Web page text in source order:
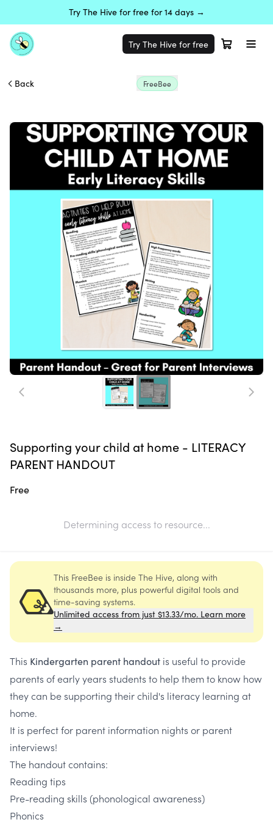
Try The Hive for free for 14 days →
Try The Hive for free
Back FreeBee
Supporting your child at home - LITERACY
PARENT HANDOUT
Free
Determining access to resource...
This FreeBee is inside The Hive, along with
thousands more, plus powerful digital tools and
time-saving systems.
Unlimited access from just $13.33/mo. Learn more
→
This Kindergarten parent handout is useful to provide
parents of early years students to help them to know how
they can be supporting their child's literacy learning at
home.
It is perfect for parent information nights or parent
interviews!
The handout contains:
Reading tips
Pre-reading skills (phonological awareness)
Phonics